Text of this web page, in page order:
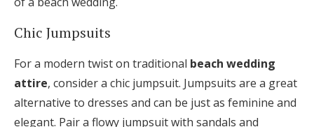
Chic Jumpsuits
For a modern twist on traditional beach wedding
attire, consider a chic jumpsuit. Jumpsuits are a great
alternative to dresses and can be just as feminine and
elegant. Pair a flowy jumpsuit with sandals and